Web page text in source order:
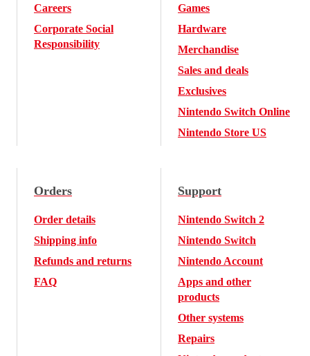
Careers
Corporate Social
Responsibility
Games
Hardware
Merchandise
Sales and deals
Exclusives
Nintendo Switch Online
Nintendo Store US
Orders
Order details
Shipping info
Refunds and returns
FAQ
Support
Nintendo Switch 2
Nintendo Switch
Nintendo Account
Apps and other
products
Other systems
Repairs